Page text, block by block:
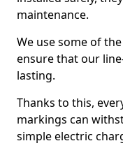
maintenance.
We use some of
ensure that our
lasting.
Thanks to this,
markings can
simple electric